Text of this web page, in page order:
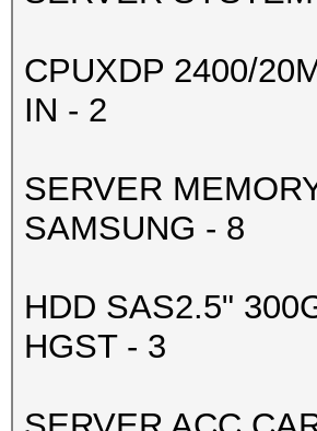
| 3
| 90% 83C
6143MiB
-------
| 4
| 90% 83C
6143MiB
CPUXDP 2400/
IN - 2
SERVER
SAMSUNG - 8
HDD SAS2.5"
HGST - 3